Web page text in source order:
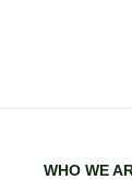
WHO WE